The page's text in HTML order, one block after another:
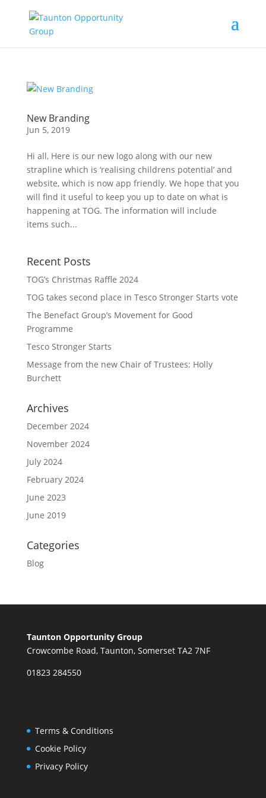
New Branding
Jun 5, 2019
Hi all, Here is our new logo along with our new
strapline which is ‘realising childrens potential’ and
website, which is now app friendly. We hope that you
will find it useful to keep you up to date on what is
happening at TOG. The information will include
items such...
Recent Posts
TOG’s Christmas Raffle 2024
TOG takes second place in Tesco Stronger Starts vote
The Benefact Group’s Movement for Good
Programme
Tesco Stronger Starts
Message from the new Chair of Trustees: Holly
Burchett
Archives
December 2024
November 2024
July 2024
February 2024
June 2023
June 2019
Categories
Blog
Taunton Opportunity Group
Crowcombe Road, Taunton, Somerset TA2 7NF
01823 284550
Terms & Conditions
Cookie Policy
Privacy Policy